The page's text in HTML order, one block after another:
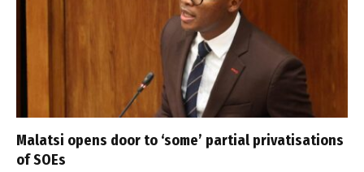
Malatsi opens door to ‘some’ partial privatisations
of SOEs